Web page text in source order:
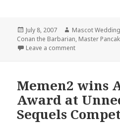
Posted
on
July 8, 2007 Author
Mascot Wedding
Conan the Barbarian, Master
Leave a commenton Master
Memen2 wins
Award at
Sequels